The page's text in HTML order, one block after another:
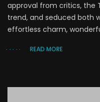
approval from critics, the
trend, and seduced both
effortless charm,
READ MORE